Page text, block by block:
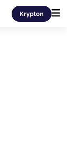
Krypton